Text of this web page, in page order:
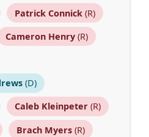
Patrick Connick(R)
Cameron Henry(R)
(D)
Caleb Kleinpeter(R)
Brach Myers(R)